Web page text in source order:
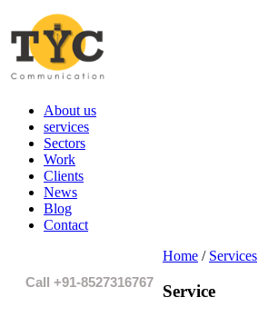
About us
services
Sectors
Work
Clients
News
Blog
Contact
Call +91-8527316767
Home / Services
Service